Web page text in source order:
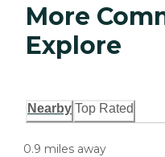
More
Explore
Nearby Top Rated
0.9 miles away